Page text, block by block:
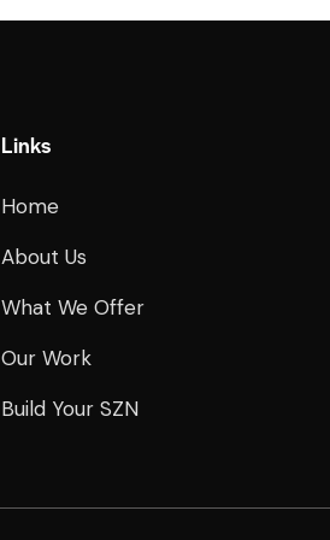
Links
Home
About Us
What We Offer
Our Work
Build Your SZN